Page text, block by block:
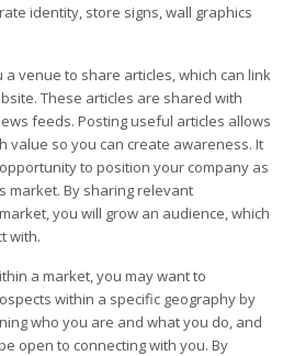
identity, store signs, wall graphics
venue to share articles, which can link
These articles are shared with
feeds. Posting useful articles allows
value so you can create awareness. It
to position your company as
market. By sharing relevant
you will grow an audience, which
with.
a market, you may want to
within a specific geography by
who you are and what you do, and
open to connecting with you. By